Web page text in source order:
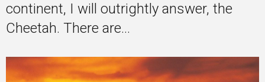
continent, I will outrightly answer, the
Cheetah. There are...